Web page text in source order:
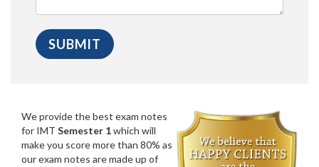
We provide the best exam notes
for IMT Semester 1which will
make you score more than 80% as
our exam notes are made up of